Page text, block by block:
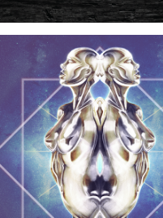
SUPERAUTOMATICA
ALTERNATE